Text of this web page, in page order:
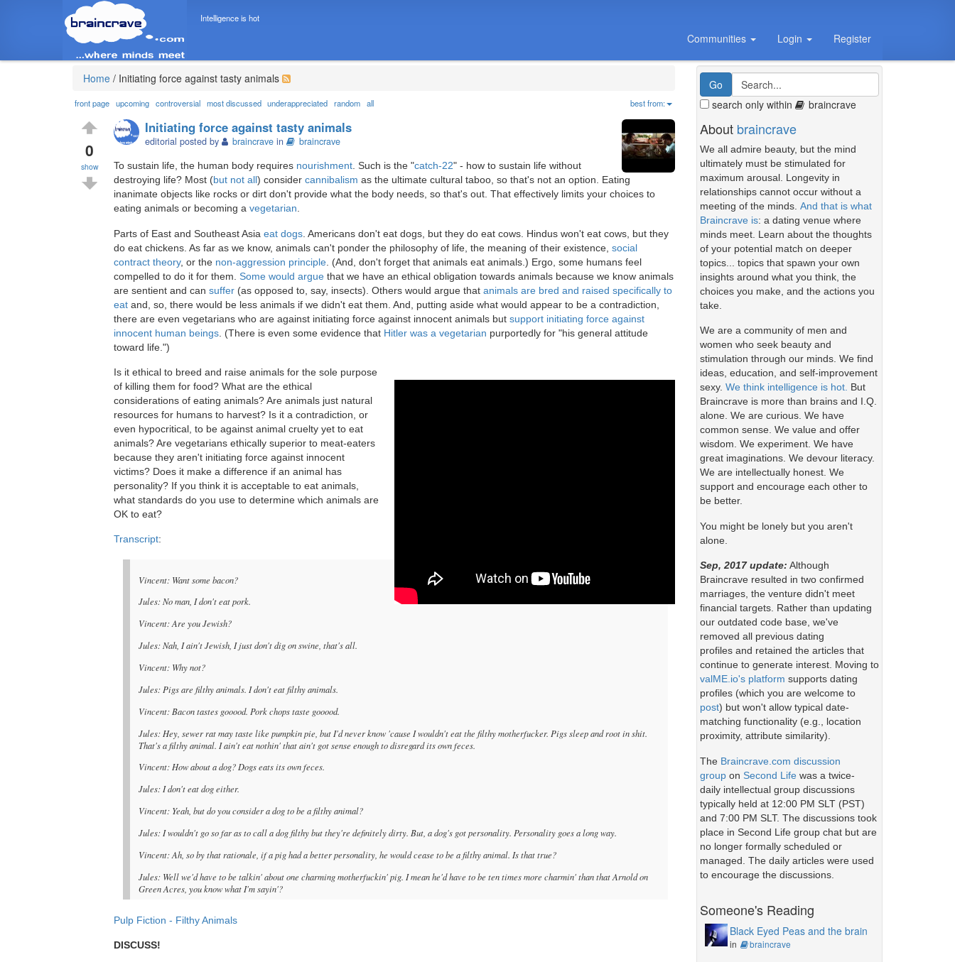
Intelligence is hot
Communities Login Register
Home / Initiating force against tasty animals
front page upcoming controversial most discussed underappreciated random all best from:
0
show
Initiating force against tasty animals
editorial posted by braincrave in braincrave
To sustain life, the human body requires nourishment. Such is the "catch-22" - how to sustain life without
destroying life? Most (but not all) consider cannibalism as the ultimate cultural taboo, so that's not an option. Eating
inanimate objects like rocks or dirt don't provide what the body needs, so that's out. That effectively limits your choices to
eating animals or becoming a vegetarian.
Parts of East and Southeast Asia eat dogs . Americans don't eat dogs, but they do eat cows. Hindus won't eat cows, but they
do eat chickens. As far as we know, animals can't ponder the philosophy of life, the meaning of their existence, social
contract theory, or the non-aggression principle . (And, don't forget that animals eat animals.) Ergo, some humans feel
compelled to do it for them. Some would argue that we have an ethical obligation towards animals because we know animals
are sentient and can suffer (as opposed to, say, insects). Others would argue that animals are bred and raised specifically to
eat and, so, there would be less animals if we didn't eat them. And, putting aside what would appear to be a contradiction,
there are even vegetarians who are against initiating force against innocent animals but support initiating force against
innocent human beings . (There is even some evidence that Hitler was a vegetarian purportedly for "his general attitude
toward life.")
Is it ethical to breed and raise animals for the sole purpose
of killing them for food? What are the ethical
considerations of eating animals? Are animals just natural
resources for humans to harvest? Is it a contradiction, or
even hypocritical, to be against animal cruelty yet to eat
animals? Are vegetarians ethically superior to meat-eaters
because they aren't initiating force against innocent
victims? Does it make a difference if an animal has
personality? If you think it is acceptable to eat animals,
what standards do you use to determine which animals are
OK to eat?
Transcript:
Vincent: Want some bacon?
Jules: No man, I don't eat pork.
Vincent: Are you Jewish?
Jules: Nah, I ain't Jewish, I just don't dig on swine, that's all.
Vincent: Why not?
Jules: Pigs are filthy animals. I don't eat filthy animals.
Vincent: Bacon tastes gooood. Pork chops taste gooood.
Jules: Hey, sewer rat may taste like pumpkin pie, but I'd never know 'cause I wouldn't eat the filthy motherfucker. Pigs sleep and root in shit.
That's a filthy animal. I ain't eat nothin' that ain't got sense enough to disregard its own feces.
Vincent: How about a dog? Dogs eats its own feces.
Jules: I don't eat dog either.
Vincent: Yeah, but do you consider a dog to be a filthy animal?
Jules: I wouldn't go so far as to call a dog filthy but they're definitely dirty. But, a dog's got personality. Personality goes a long way.
Vincent: Ah, so by that rationale, if a pig had a better personality, he would cease to be a filthy animal. Is that true?
Jules: Well we'd have to be talkin' about one charming motherfuckin' pig. I mean he'd have to be ten times more charmin' than that Arnold on
Green Acres, you know what I'm sayin'?
Pulp Fiction - Filthy Animals
DISCUSS!
search only within braincrave
About braincrave
We all admire beauty, but the mind
ultimately must be stimulated for
maximum arousal. Longevity in
relationships cannot occur without a
meeting of the minds. And that is what
Braincrave is: a dating venue where
minds meet. Learn about the thoughts
of your potential match on deeper
topics... topics that spawn your own
insights around what you think, the
choices you make, and the actions you
take.
We are a community of men and
women who seek beauty and
stimulation through our minds. We find
ideas, education, and self-improvement
sexy. We think intelligence is hot. But
Braincrave is more than brains and I.Q.
alone. We are curious. We have
common sense. We value and offer
wisdom. We experiment. We have
great imaginations. We devour literacy.
We are intellectually honest. We
support and encourage each other to
be better.
You might be lonely but you aren't
alone.
Sep, 2017 update: Although
Braincrave resulted in two confirmed
marriages, the venture didn't meet
financial targets. Rather than updating
our outdated code base, we've
removed all previous dating
profiles and retained the articles that
continue to generate interest. Moving to
valME.io's platform supports dating
profiles (which you are welcome to
post) but won't allow typical date-
matching functionality (e.g., location
proximity, attribute similarity).
The Braincrave.com discussion
groupon Second Lifewas a twice-
daily intellectual group discussions
typically held at 12:00 PM SLT (PST)
and 7:00 PM SLT. The discussions took
place in Second Life group chat but are
no longer formally scheduled or
managed. The daily articles were used
to encourage the discussions.
Someone's Reading
Black Eyed Peas and the brain
in braincrave